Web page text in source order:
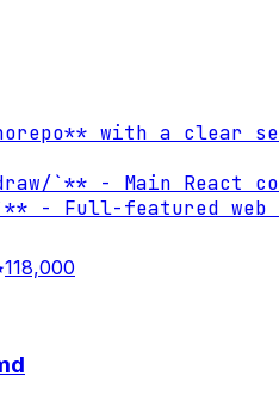
with a clear
`** - Main React
- Full-featured web
118,000